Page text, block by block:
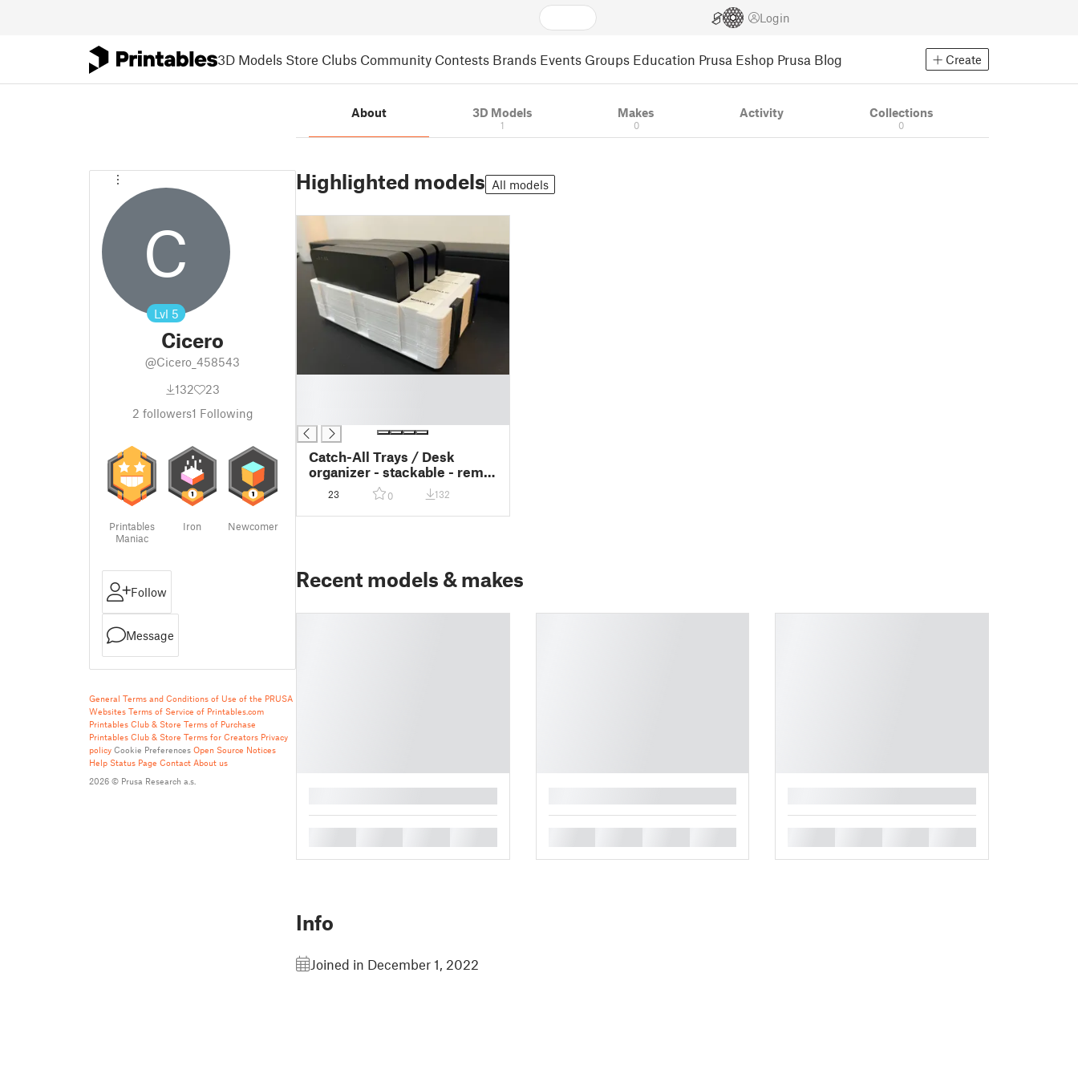
Login
3D Models Store Clubs Community Contests Brands Events Groups Education Prusa Eshop Prusa Blog Create
C
Lvl 5
Cicero
@Cicero_458543
132
23
2 followers1 Following
Printables
Maniac
Iron Newcomer
Follow
Message
General Terms and Conditions of Use of the PRUSA
Websites Terms of Service of Printables.com
Printables Club & Store Terms of Purchase
Printables Club & Store Terms for Creators Privacy
policy Cookie Preferences Open Source Notices
Help Status Page Contact About us
2026 © Prusa Research a.s.
About 3D Models
1
Makes
0
Activity Collections
0
Highlighted models All models
Catch-All Trays / Desk
organizer - stackable - remix
HDD External Hard Drive
23 0 132
Recent models & makes
Info
Joined in December 1, 2022